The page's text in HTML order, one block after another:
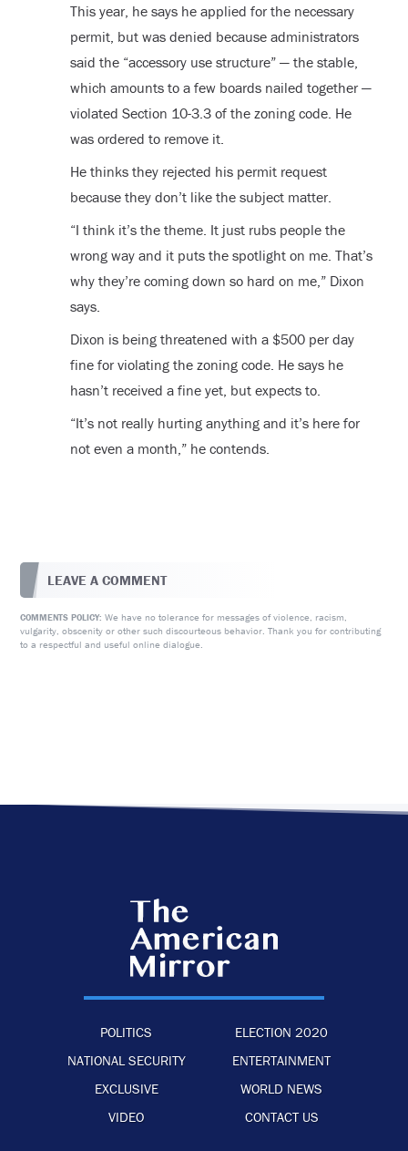
This year, he says he applied for the necessary
permit, but was denied because administrators
said the “accessory use structure” — the stable,
which amounts to a few boards nailed together —
violated Section 10-3.3 of the zoning code. He
was ordered to remove it.
He thinks they rejected his permit request
because they don’t like the subject matter.
“I think it’s the theme. It just rubs people the
wrong way and it puts the spotlight on me. That’s
why they’re coming down so hard on me,” Dixon
says.
Dixon is being threatened with a $500 per day
fine for violating the zoning code. He says he
hasn’t received a fine yet, but expects to.
“It’s not really hurting anything and it’s here for
not even a month,” he contends.
LEAVE A COMMENT
COMMENTS POLICY: We have no tolerance for messages of violence, racism,
vulgarity, obscenity or other such discourteous behavior. Thank you for contributing
to a respectful and useful online dialogue.
POLITICS
ELECTION 2020
NATIONAL SECURITY
ENTERTAINMENT
EXCLUSIVE
WORLD NEWS
VIDEO
CONTACT US